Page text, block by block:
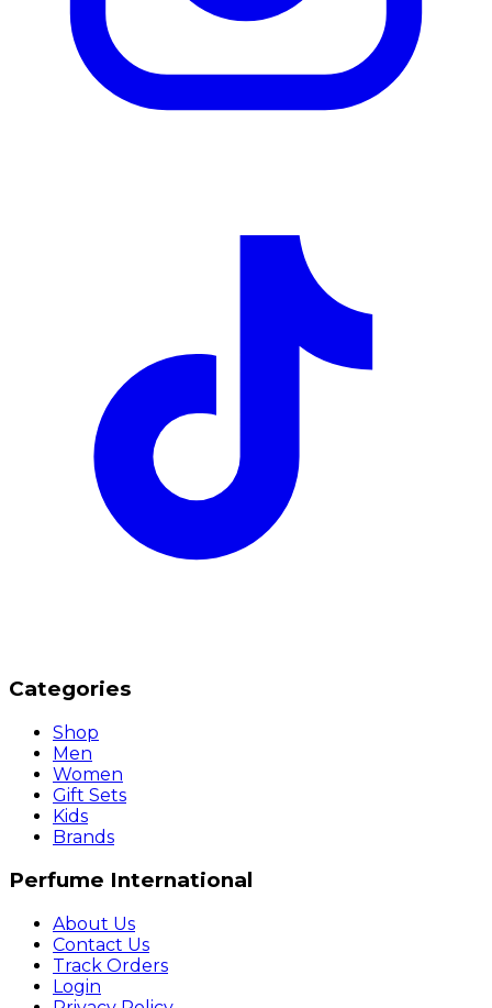
Categories
Shop
Men
Women
Gift Sets
Kids
Brands
Perfume International
About Us
Contact Us
Track Orders
Login